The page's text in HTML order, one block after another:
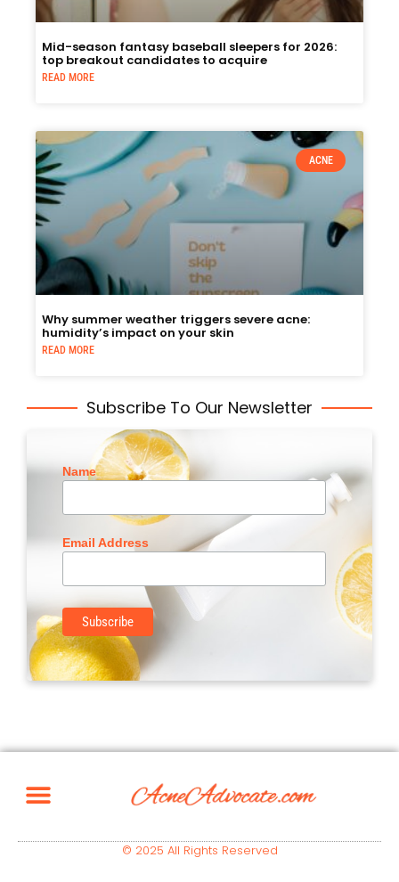
Mid-season fantasy baseball sleepers for 2026:
top breakout candidates to acquire
READ MORE
ACNE
Why summer weather triggers severe acne:
humidity’s impact on your skin
READ MORE
Subscribe To Our Newsletter
Name
Email Address
© 2025 All Rights Reserved